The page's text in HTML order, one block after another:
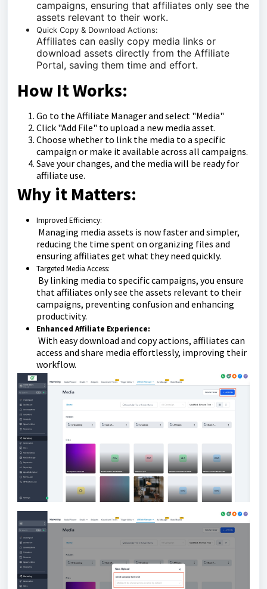
campaigns, ensuring that affiliates only see the
assets relevant to their work.
Quick Copy & Download Actions:
Affiliates can easily copy media links or
download assets directly from the Affiliate
Portal, saving them time and effort.
How It Works:
Go to the Affiliate Manager and select "Media"
Click "Add File" to upload a new media asset.
Choose whether to link the media to a specific
campaign or make it available across all campaigns.
Save your changes, and the media will be ready for
affiliate use.
Why it Matters:
Improved Efficiency:
Managing media assets is now faster and simpler,
reducing the time spent on organizing files and
ensuring affiliates get what they need quickly.
Targeted Media Access:
By linking media to specific campaigns, you ensure
that affiliates only see the assets relevant to their
campaigns, preventing confusion and enhancing
productivity.
Enhanced Affiliate Experience:
With easy download and copy actions, affiliates can
access and share media effortlessly, improving their
workflow.